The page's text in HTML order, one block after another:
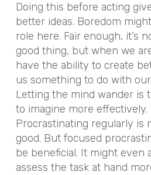
Doing this before acting
better ideas. Boredom
role here. Fair enough, it’s
good thing, but when we
have the ability to create
us something to do with
Letting the mind wander is
to imagine more effectively.
Procrastinating regularly is
good. But focused
be beneficial. It might even
assess the task at hand